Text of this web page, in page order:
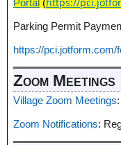
Portal (https://
Parking Permit
https://pci.jotform.com/
Zoom Meetings
Village Zoom Meetings
Zoom Notifications: